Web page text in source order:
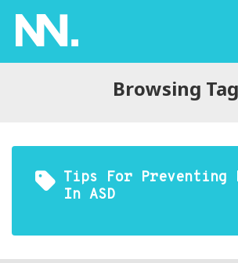
Browsing Tag
Tips For Preventing
In ASD